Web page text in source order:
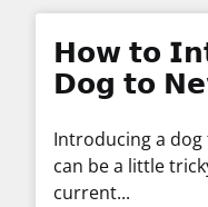
𝗛𝗼𝘄 𝘁𝗼
𝗗𝗼𝗴 𝘁𝗼
Introducing a
can be a little
current